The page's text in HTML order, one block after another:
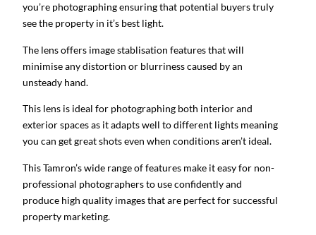
you’re photographing ensuring that potential buyers truly
see the property in it’s best light.
The lens offers image stablisation features that will
minimise any distortion or blurriness caused by an
unsteady hand.
This lens is ideal for photographing both interior and
exterior spaces as it adapts well to different lights meaning
you can get great shots even when conditions aren’t ideal.
This Tamron’s wide range of features make it easy for non-
professional photographers to use confidently and
produce high quality images that are perfect for successful
property marketing.